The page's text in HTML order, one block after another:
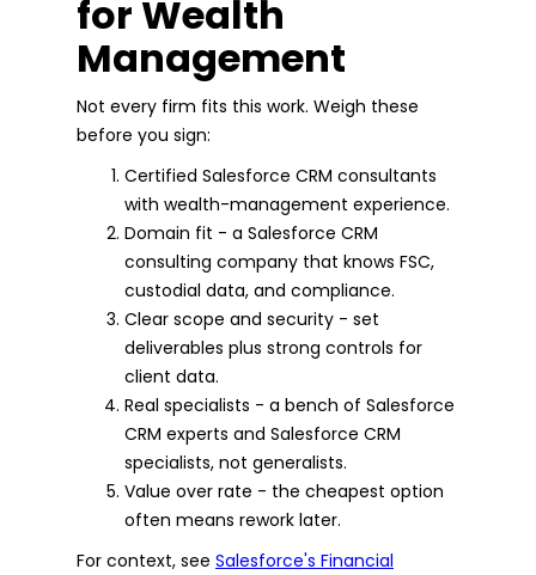
for Wealth
Management
Not every firm fits this work. Weigh these
before you sign:
Certified Salesforce CRM consultants
with wealth-management experience.
Domain fit - a Salesforce CRM
consulting company that knows FSC,
custodial data, and compliance.
Clear scope and security - set
deliverables plus strong controls for
client data.
Real specialists - a bench of Salesforce
CRM experts and Salesforce CRM
specialists, not generalists.
Value over rate - the cheapest option
often means rework later.
For context, see Salesforce's Financial